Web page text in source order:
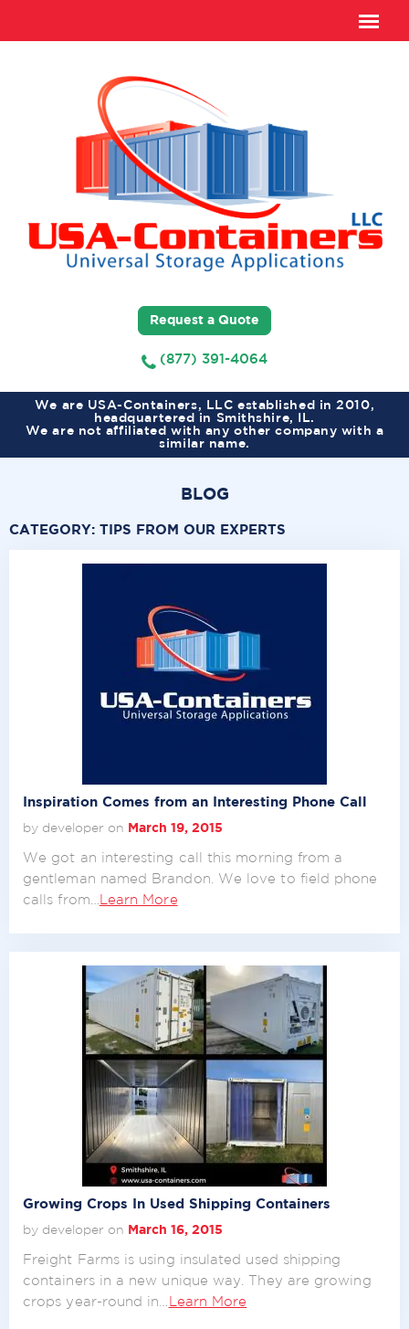
Request a Quote
(877) 391-4064
We are USA-Containers, LLC established in 2010,
headquartered in Smithshire, IL.
We are not affiliated with any other company with a
similar name.
BLOG
CATEGORY: TIPS FROM OUR EXPERTS
Inspiration Comes from an Interesting Phone Call
by developer on March 19, 2015
We got an interesting call this morning from a
gentleman named Brandon. We love to field phone
calls from…
Learn More
Growing Crops In Used Shipping Containers
by developer on March 16, 2015
Freight Farms is using insulated used shipping
containers in a new unique way. They are growing
crops year-round in…
Learn More